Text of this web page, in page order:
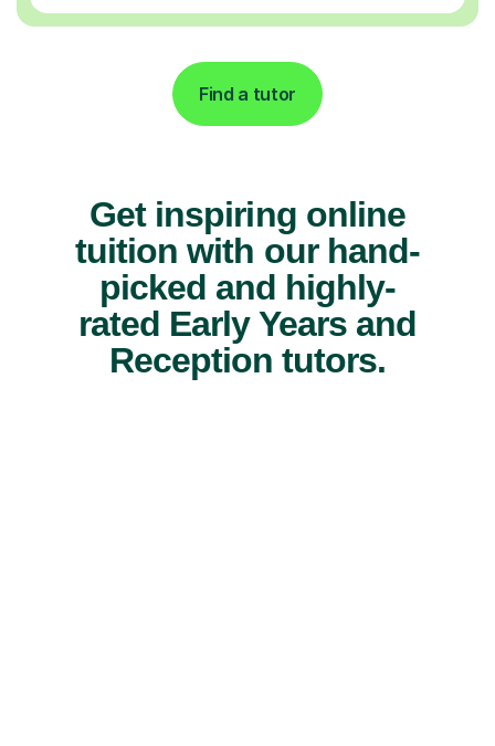
Find a tutor
Get inspiring online
tuition with our hand-
picked and highly-
rated Early Years and
Reception tutors.